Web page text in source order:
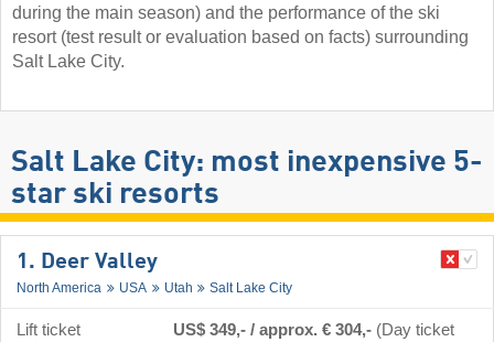
during the main season) and the performance of the ski
resort (test result or evaluation based on facts) surrounding
Salt Lake City.
Salt Lake City: most inexpensive 5-
star ski resorts
1. Deer Valley
North America USA Utah Salt Lake City
Lift ticket US$ 349,- / approx. € 304,- (Day ticket